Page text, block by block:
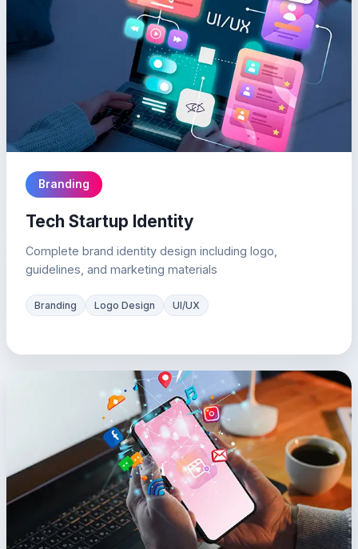
Branding
Tech Startup Identity
Complete brand identity design including logo,
guidelines, and marketing materials
Branding Logo Design UI/UX